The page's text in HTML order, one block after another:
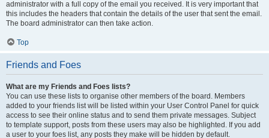
administrator with a full copy of the email you received. It is very important that
this includes the headers that contain the details of the user that sent the email.
The board administrator can then take action.
Top
Friends and Foes
What are my Friends and Foes lists?
You can use these lists to organise other members of the board. Members
added to your friends list will be listed within your User Control Panel for quick
access to see their online status and to send them private messages. Subject
to template support, posts from these users may also be highlighted. If you add
a user to your foes list, any posts they make will be hidden by default.